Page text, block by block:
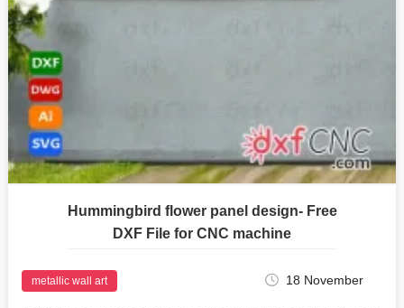
Hummingbird flower panel design- Free
DXF File for CNC machine
metallic wall art 18 November